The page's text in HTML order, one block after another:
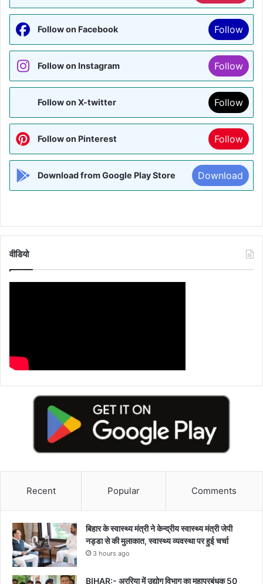
Follow on Facebook Follow
Follow on Instagram Follow
Follow on X-twitter Follow
Follow on Pinterest Follow
Download from Google Play Store Download
वीडियो
Recent Popular Comments
बिहार के स्वास्थ्य मंत्री ने केन्द्रीय स्वास्थ्य मंत्री जेपी
नड्डा से की मुलाकात, स्वास्थ्य व्यवस्था पर हुई चर्चा
3 hours ago
BIHAR:- अररिया में उद्योग विभाग का महाप्रबंधक 50